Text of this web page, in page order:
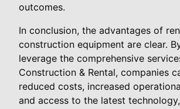
outcomes.
In conclusion, the advantages of
construction equipment are clear.
leverage the comprehensive
Construction & Rental, companies
reduced costs, increased
and access to the latest